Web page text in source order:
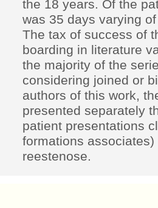
the 18 years. Of the
was 35 days varying
The tax of success of
boarding in literature
the majority of the
considering joined or
authors of this work,
presented separately
patient presentations
formations
reestenose.